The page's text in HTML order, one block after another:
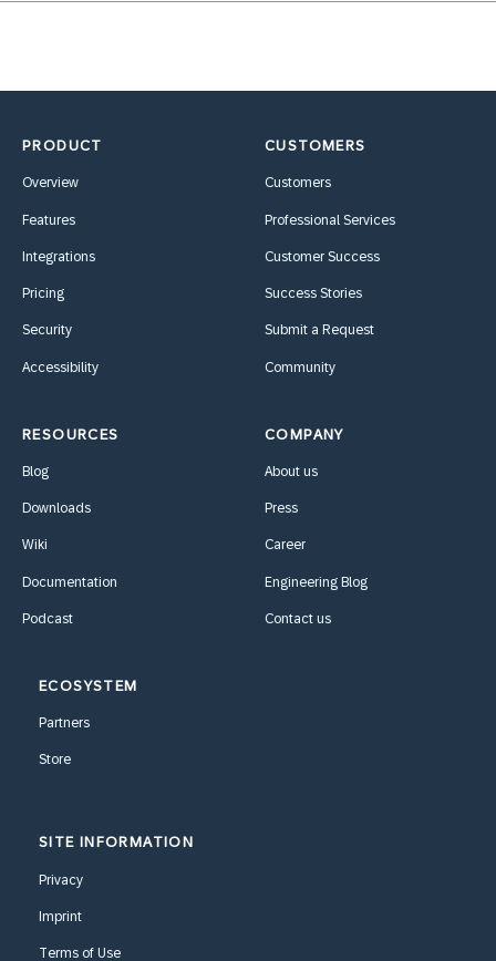
PRODUCT
Overview
Features
Integrations
Pricing
Security
Accessibility
CUSTOMERS
Customers
Professional Services
Customer Success
Success Stories
Submit a Request
Community
RESOURCES
Blog
Downloads
Wiki
Documentation
Podcast
COMPANY
About us
Press
Career
Engineering Blog
Contact us
ECOSYSTEM
Partners
Store
SITE INFORMATION
Privacy
Imprint
Terms of Use